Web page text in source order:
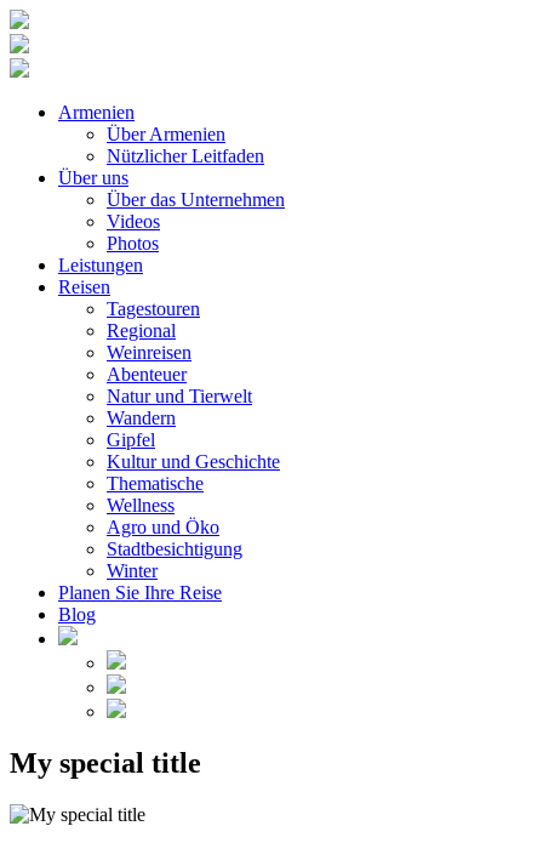
Armenien
Über Armenien
Nützlicher Leitfaden
Über uns
Über das Unternehmen
Videos
Photos
Leistungen
Reisen
Tagestouren
Regional
Weinreisen
Abenteuer
Natur und Tierwelt
Wandern
Gipfel
Kultur und Geschichte
Thematische
Wellness
Agro und Öko
Stadtbesichtigung
Winter
Planen Sie Ihre Reise
Blog
My special title